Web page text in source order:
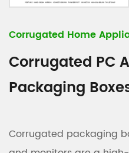
Corrugated Home
Corrugated PC
Packaging
Corrugated packaging